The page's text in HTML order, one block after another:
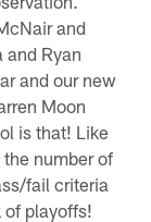
and
and Ryan
and our new
Moon
is that! Like
number of
fail criteria
of playoffs!